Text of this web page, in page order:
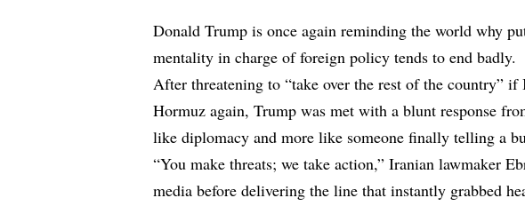
Donald Trump is once again reminding the world why
mentality in charge of foreign policy tends to end badly.
After threatening to “take over the rest of the country”
Hormuz again, Trump was met with a blunt response
like diplomacy and more like someone finally telling a
“You make threats; we take action,” Iranian lawmaker
media before delivering the line that instantly grabbed